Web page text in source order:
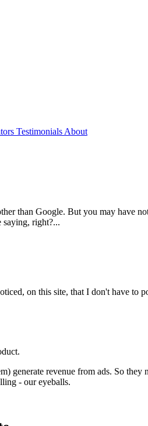
Testimonials About
than Google. But you may have
saying, right?...
on this site, that I don't have to
revenue from ads. So they
- our eyeballs.